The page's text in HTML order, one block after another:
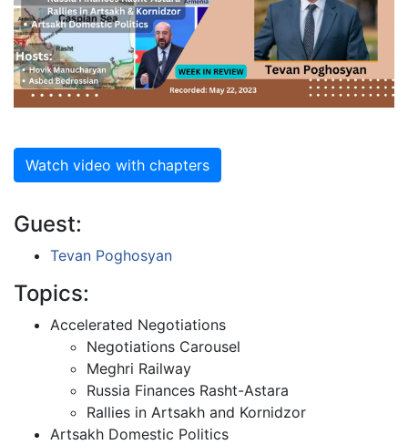
Watch video with chapters
Guest:
Tevan Poghosyan
Topics:
Accelerated Negotiations
Negotiations Carousel
Meghri Railway
Russia Finances Rasht-Astara
Rallies in Artsakh and Kornidzor
Artsakh Domestic Politics